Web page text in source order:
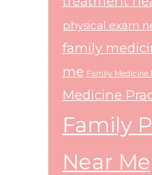
physical exam
family
me Family Medicine
Medicine
Family
Near Me